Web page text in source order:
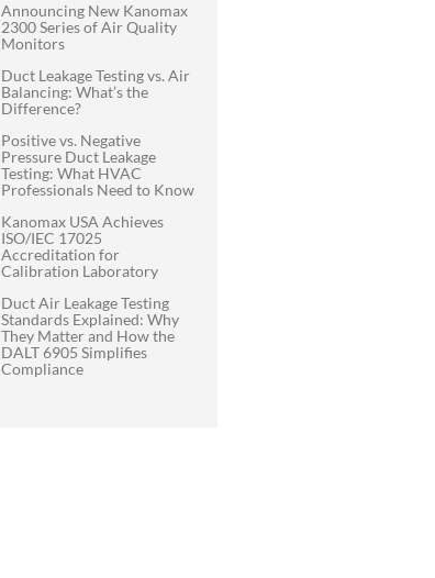
Announcing New Kanomax
2300 Series of Air Quality
Monitors
Duct Leakage Testing vs. Air
Balancing: What’s the
Difference?
Positive vs. Negative
Pressure Duct Leakage
Testing: What HVAC
Professionals Need to Know
Kanomax USA Achieves
ISO/IEC 17025
Accreditation for
Calibration Laboratory
Duct Air Leakage Testing
Standards Explained: Why
They Matter and How the
DALT 6905 Simplifies
Compliance